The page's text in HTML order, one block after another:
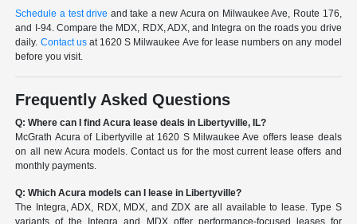
Schedule a test drive and take a new Acura on Milwaukee Ave, Route 176,
and I-94. Compare the MDX, RDX, ADX, and Integra on the roads you drive
daily. Contact usat 1620 S Milwaukee Ave for lease numbers on any model
before you visit.
Frequently Asked Questions
Q: Where can I find Acura lease deals in Libertyville, IL?
McGrath Acura of Libertyville at 1620 S Milwaukee Ave offers lease deals
on all new Acura models. Contact us for the most current lease offers and
monthly payments.
Q: Which Acura models can I lease in Libertyville?
The Integra, ADX, RDX, MDX, and ZDX are all available to lease. Type S
variants of the Integra and MDX offer performance-focused leases for